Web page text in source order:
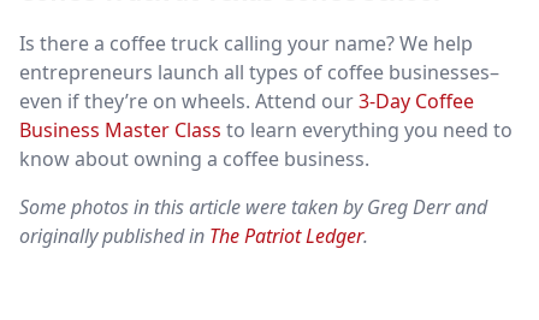
Is there a coffee truck calling your name? We help
entrepreneurs launch all types of coffee businesses–
even if they’re on wheels. Attend our3-Day Coffee
Business Master Class to learn everything you need to
know about owning a coffee business.
Some photos in this article were taken by Greg Derr and
originally published in The Patriot Ledger.